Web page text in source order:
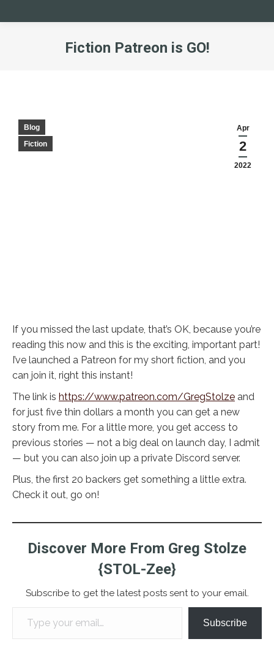
Fiction Patreon is GO!
Apr
2
2022
Blog
Fiction
If you missed the last update, that’s OK, because you’re
reading this now and this is the exciting, important part!
I’ve launched a Patreon for my short fiction, and you
can join it, right this instant!
The link is https://www.patreon.com/GregStolze and
for just five thin dollars a month you can get a new
story from me. For a little more, you get access to
previous stories — not a big deal on launch day, I admit
— but you can also join up a private Discord server.
Plus, the first 20 backers get something a little extra.
Check it out, go on!
Discover More From Greg Stolze
{STOL-Zee}
Subscribe to get the latest posts sent to your email.
Subscribe